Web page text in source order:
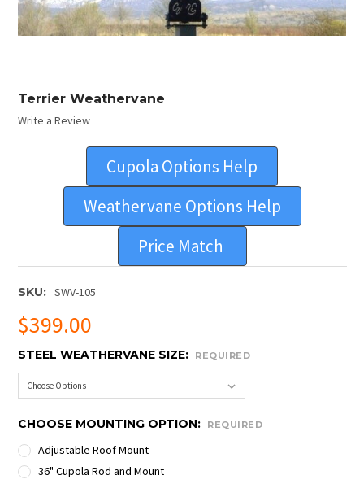
Terrier Weathervane
Write a Review
Cupola Options Help
Weathervane Options Help
Price Match
SKU: SWV-105
$399.00
STEEL WEATHERVANE SIZE: REQUIRED
CHOOSE MOUNTING OPTION: REQUIRED
Adjustable Roof Mount
36" Cupola Rod and Mount